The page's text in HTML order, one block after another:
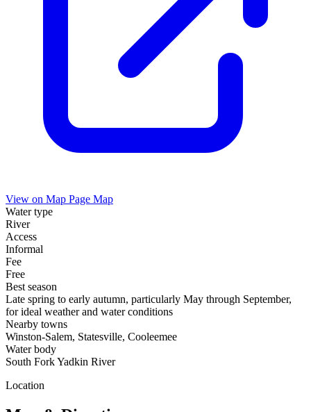
View on Map Page Map
Water type
River
Access
Informal
Fee
Free
Best season
Late spring to early autumn, particularly May through September,
for ideal weather and water conditions
Nearby towns
Winston-Salem, Statesville, Cooleemee
Water body
South Fork Yadkin River
Location